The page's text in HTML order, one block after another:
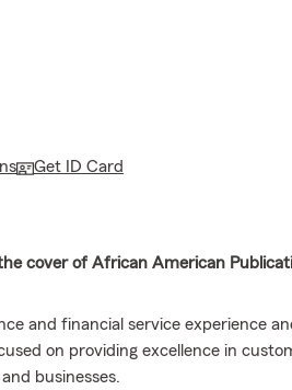
Get ID Card
cover of African American
and financial service experience
on providing excellence in
businesses.